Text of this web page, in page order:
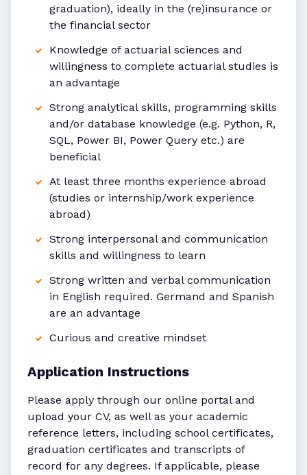
graduation), ideally in the (re)insurance or
the financial sector
Knowledge of actuarial sciences and
willingness to complete actuarial studies is
an advantage
Strong analytical skills, programming skills
and/or database knowledge (e.g. Python, R,
SQL, Power BI, Power Query etc.) are
beneficial
At least three months experience abroad
(studies or internship/work experience
abroad)
Strong interpersonal and communication
skills and willingness to learn
Strong written and verbal communication
in English required. Germand and Spanish
are an advantage
Curious and creative mindset
Application Instructions
Please apply through our online portal and
upload your CV, as well as your academic
reference letters, including school certificates,
graduation certificates and transcripts of
record for any degrees. If applicable, please